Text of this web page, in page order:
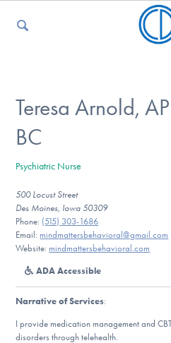
For Kids
For Professionals
For Medical Providers
Our Websites
Teresa Arnold,
BC
Psychiatric Nurse
500 Locust Street
Des Moines, Iowa 50309
Phone: (515) 303-1686
Email: mindmattersbehavioral@gmail.com
Website: mindmattersbehavioral.com
ADA Accessible
Narrative of Services:
I provide medication management and
disorders through telehealth.